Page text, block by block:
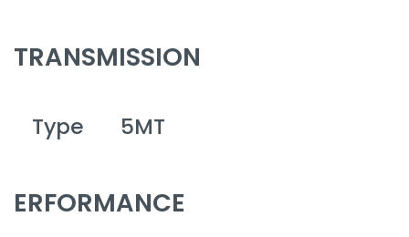
TRANSMISSION
Type 5MT
ERFORMANCE